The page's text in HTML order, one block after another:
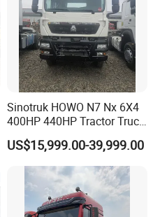
Sinotruk HOWO N7 Nx 6X4
400HP 440HP Tractor Truck
Trailer Head Heavy Duty
Prime Mover Used Trucks
US$15,999.00-39,999.00